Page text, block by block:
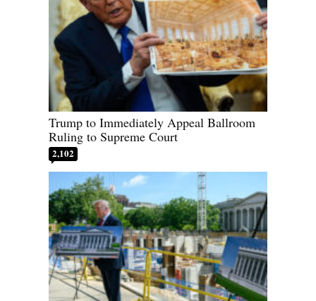
Trump to Immediately Appeal Ballroom
Ruling to Supreme Court
2,102